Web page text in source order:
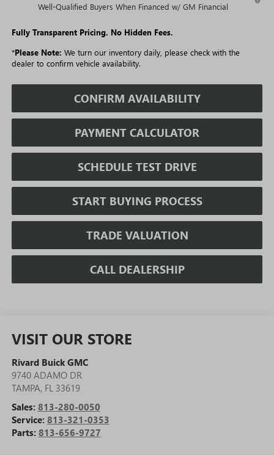
Well-Qualified Buyers When Financed w/ GM Financial
Fully Transparent Pricing. No Hidden Fees.
*Please Note: We turn our inventory daily, please check with the
dealer to confirm vehicle availability.
CONFIRM AVAILABILITY
PAYMENT CALCULATOR
SCHEDULE TEST DRIVE
START BUYING PROCESS
TRADE VALUATION
CALL DEALERSHIP
VISIT OUR STORE
Rivard Buick GMC
9740 ADAMO DR
TAMPA, FL 33619
Sales: 813-280-0050
Service: 813-321-0353
Parts: 813-656-9727